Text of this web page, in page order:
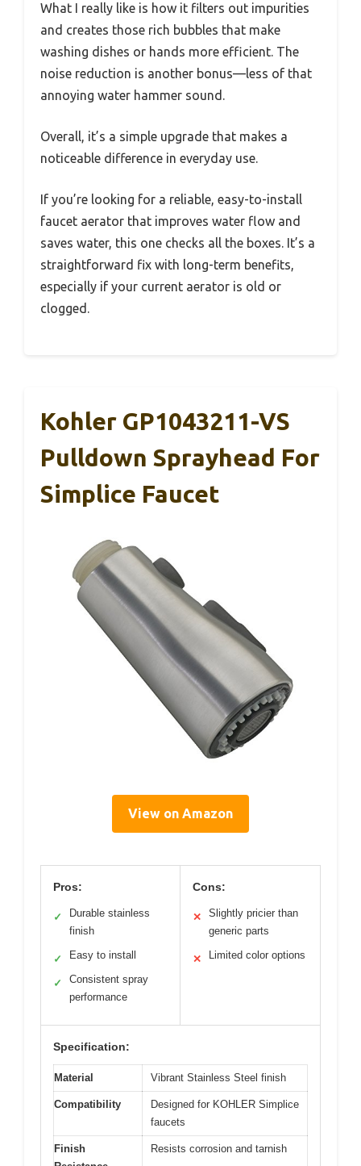
What I really like is how it filters out impurities
and creates those rich bubbles that make
washing dishes or hands more efficient. The
noise reduction is another bonus—less of that
annoying water hammer sound.
Overall, it’s a simple upgrade that makes a
noticeable difference in everyday use.
If you’re looking for a reliable, easy-to-install
faucet aerator that improves water flow and
saves water, this one checks all the boxes. It’s a
straightforward fix with long-term benefits,
especially if your current aerator is old or
clogged.
Kohler GP1043211-VS
Pulldown Sprayhead For
Simplice Faucet
View on Amazon
Pros:
✓
Durable stainless
finish
✓ Easy to install
✓
Consistent spray
performance
Cons:
✕
Slightly pricier than
generic parts
✕ Limited color options
Specification:
Material Vibrant Stainless Steel finish
Compatibility
Designed for KOHLER Simplice
faucets
Finish
Resists corrosion and tarnish